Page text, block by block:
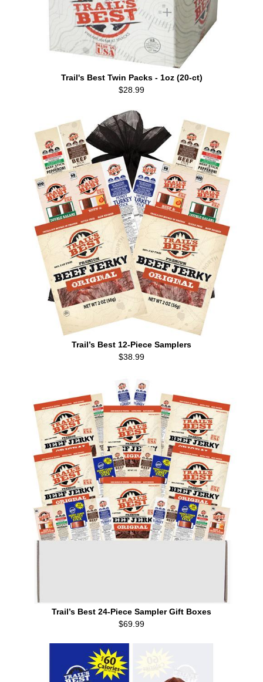
Trail's Best Twin Packs - 1oz (20-ct)
$28.99
Trail’s Best 12-Piece Samplers
$38.99
Trail’s Best 24-Piece Sampler Gift Boxes
$69.99